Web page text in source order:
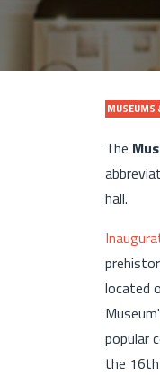
MUSEUMS
The
hall.
located
popular
the